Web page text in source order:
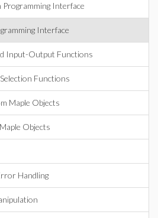
Programming Interface
Interface
Input-Output Functions
Functions
Maple Objects
Objects
Handling